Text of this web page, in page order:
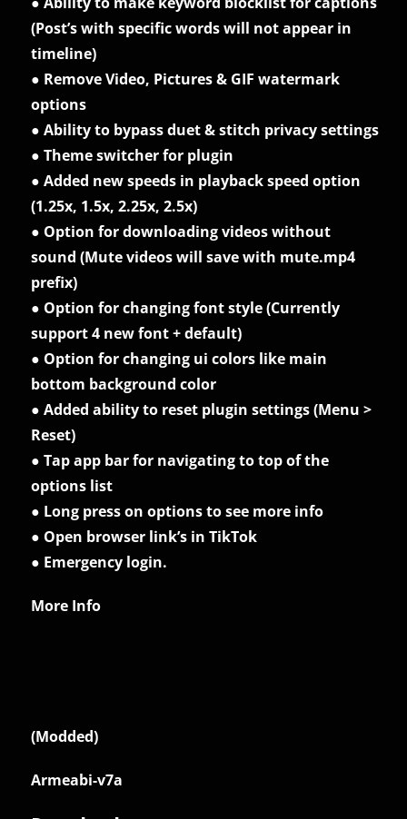
(Post’s with specific words will not appear in
timeline)
● Remove Video, Pictures & GIF watermark
options
● Ability to bypass duet & stitch privacy settings
● Theme switcher for plugin
● Added new speeds in playback speed option
(1.25x, 1.5x, 2.25x, 2.5x)
● Option for downloading videos without
sound (Mute videos will save with mute.mp4
prefix)
● Option for changing font style (Currently
support 4 new font + default)
● Option for changing ui colors like main
bottom background color
● Added ability to reset plugin settings (Menu >
Reset)
● Tap app bar for navigating to top of the
options list
● Long press on options to see more info
● Open browser link’s in TikTok
● Emergency login.
More Info
(Modded)
Armeabi-v7a